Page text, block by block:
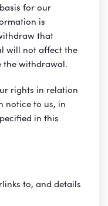
for our
is
that
will not affect the
the withdrawal.
rights in relation
notice to us, in
in this
to, and details